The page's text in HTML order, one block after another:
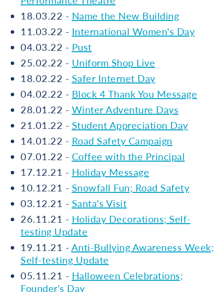
18.03.22 - Name the New Building
11.03.22 - International Women's Day
04.03.22 - Pust
25.02.22 - Uniform Shop Live
18.02.22 - Safer Internet Day
04.02.22 - Block 4 Thank You Message
28.01.22 - Winter Adventure Days
21.01.22 - Student Appreciation Day
14.01.22 - Road Safety Campaign
07.01.22 - Coffee with the Principal
17.12.21 - Holiday Message
10.12.21 - Snowfall Fun; Road Safety
03.12.21 - Santa's Visit
26.11.21 - Holiday Decorations; Self-
testing Update
19.11.21 - Anti-Bullying Awareness Week;
Self-testing Update
05.11.21 - Halloween Celebrations;
Founder's Day